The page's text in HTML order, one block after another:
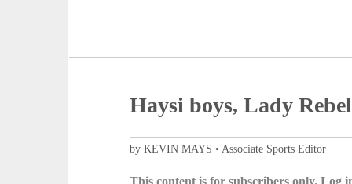
Haysi boys, Lady
by KEVIN MAYS • Associate Sports Editor
This content is for subscribers only. Log